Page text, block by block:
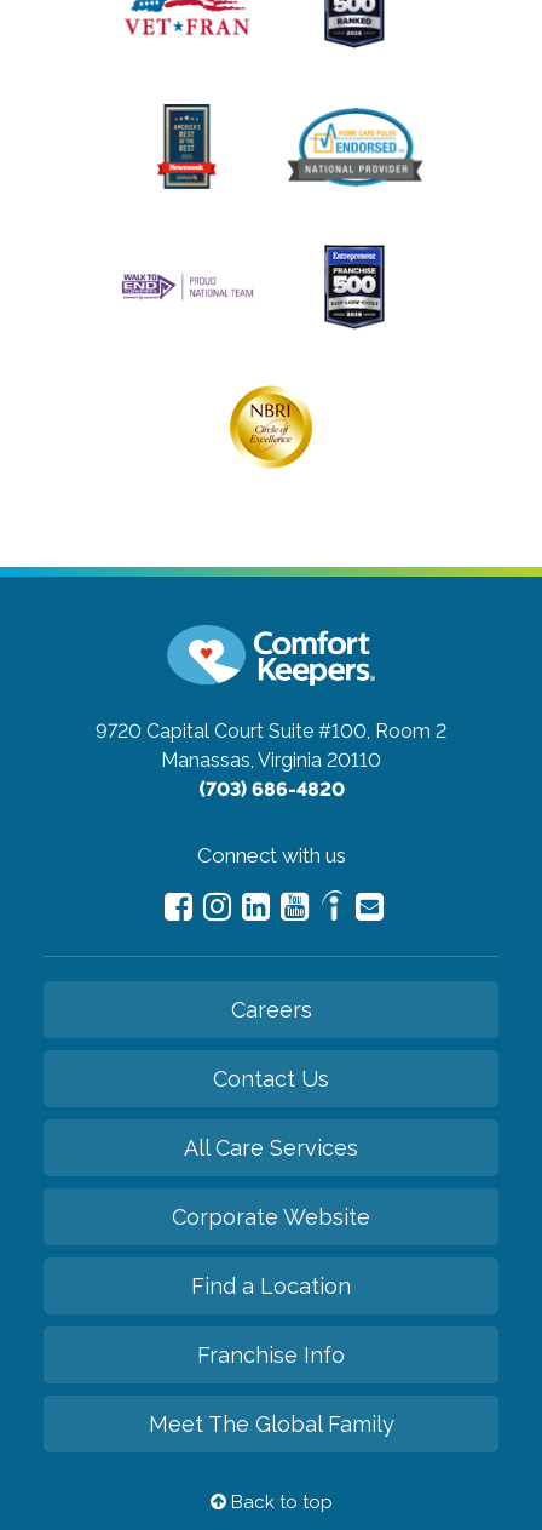
9720 Capital Court Suite #100, Room 2
Manassas, Virginia 20110
(703) 686-4820
Connect with us
Careers
Contact Us
All Care Services
Corporate Website
Find a Location
Franchise Info
Meet The Global Family
Back to top